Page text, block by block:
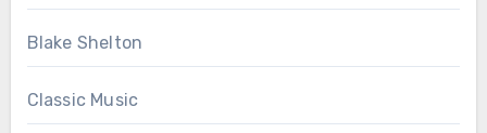
Blake Shelton
Classic Music